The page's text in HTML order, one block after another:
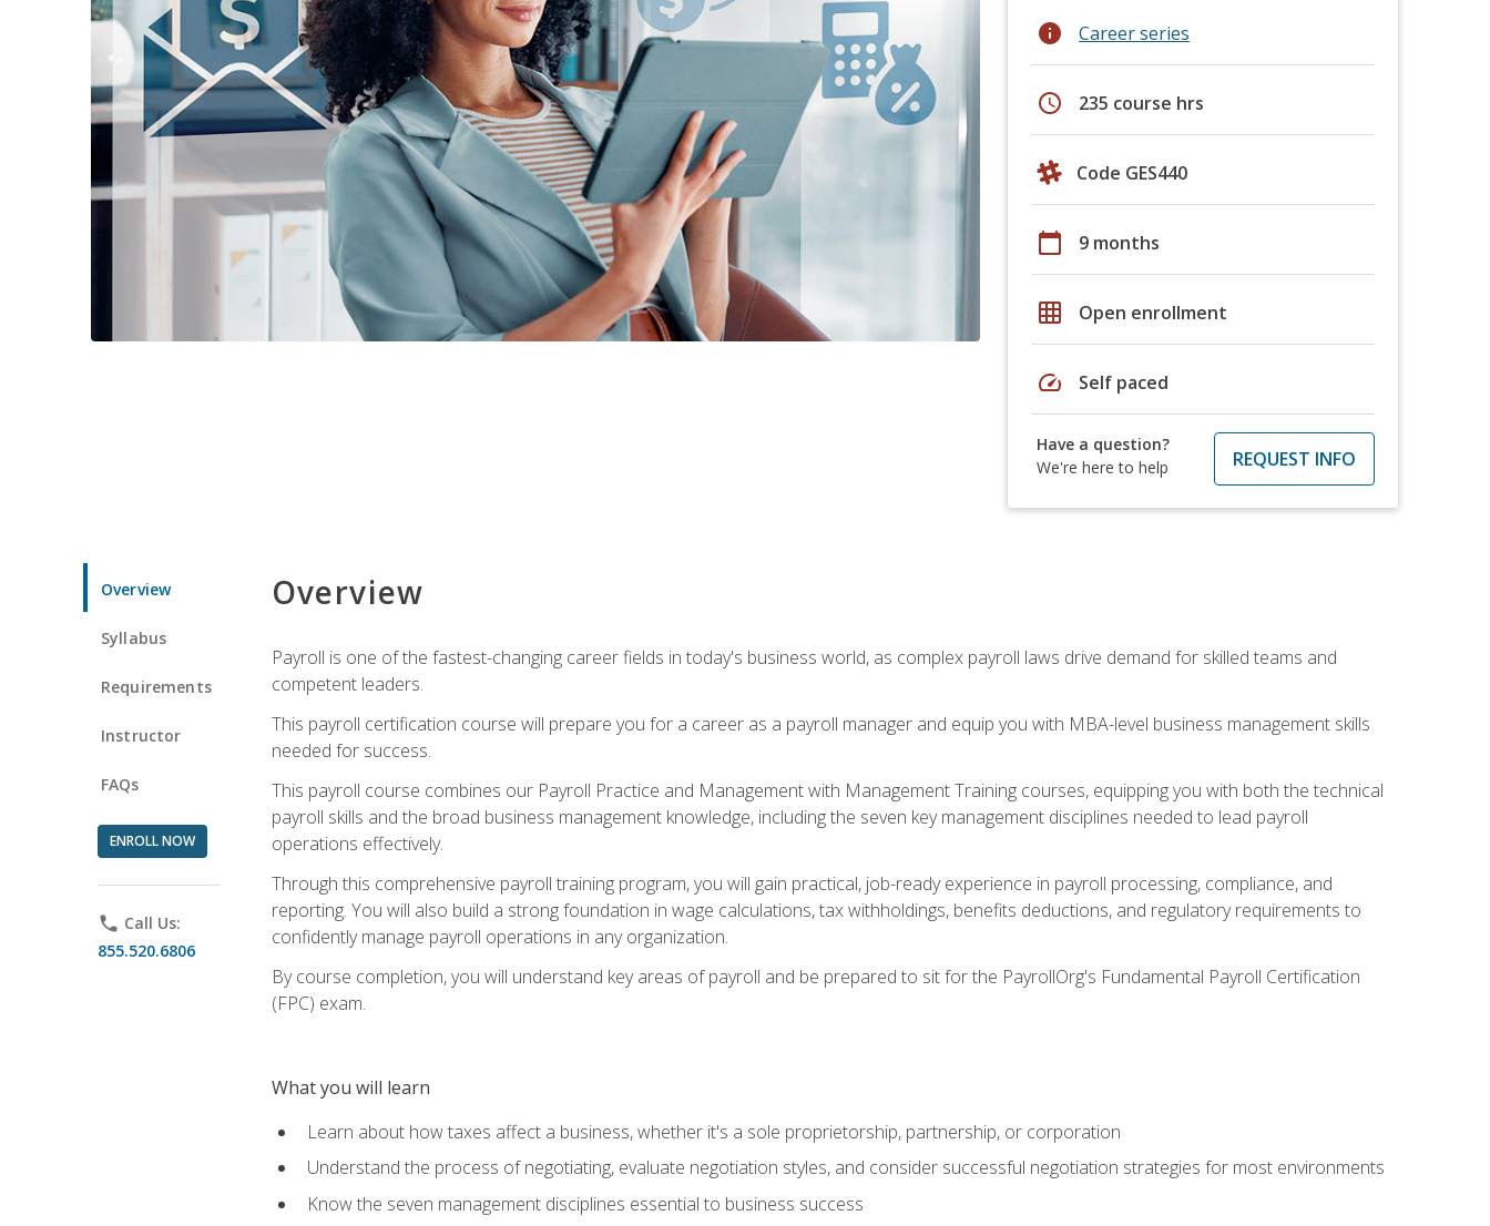
info Career series
schedule 235 course hrs
Code GES440
calendar_today 9 months
grid_on Open enrollment
speed Self paced
Have a question?
We're here to help
REQUEST INFO
Overview
Syllabus
Requirements
Instructor
FAQs
ENROLL NOW
phone Call Us:
855.520.6806
Overview
Payroll is one of the fastest-changing career fields in today's business world, as complex payroll laws drive demand for skilled teams and
competent leaders.
This payroll certification course will prepare you for a career as a payroll manager and equip you with MBA-level business management skills
needed for success.
This payroll course combines our Payroll Practice and Management with Management Training courses, equipping you with both the technical
payroll skills and the broad business management knowledge, including the seven key management disciplines needed to lead payroll
operations effectively.
Through this comprehensive payroll training program, you will gain practical, job-ready experience in payroll processing, compliance, and
reporting. You will also build a strong foundation in wage calculations, tax withholdings, benefits deductions, and regulatory requirements to
confidently manage payroll operations in any organization.
By course completion, you will understand key areas of payroll and be prepared to sit for the PayrollOrg's Fundamental Payroll Certification
(FPC) exam.
What you will learn
Learn about how taxes affect a business, whether it's a sole proprietorship, partnership, or corporation
Understand the process of negotiating, evaluate negotiation styles, and consider successful negotiation strategies for most environments
Know the seven management disciplines essential to business success